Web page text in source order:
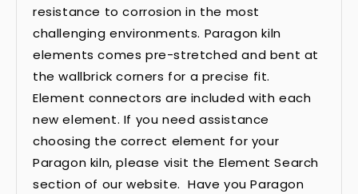
resistance to corrosion in the most
challenging environments. Paragon kiln
elements comes pre-stretched and bent at
the wallbrick corners for a precise fit.
Element connectors are included with each
new element. If you need assistance
choosing the correct element for your
Paragon kiln, please visit the Element Search
section of our website. Have you Paragon